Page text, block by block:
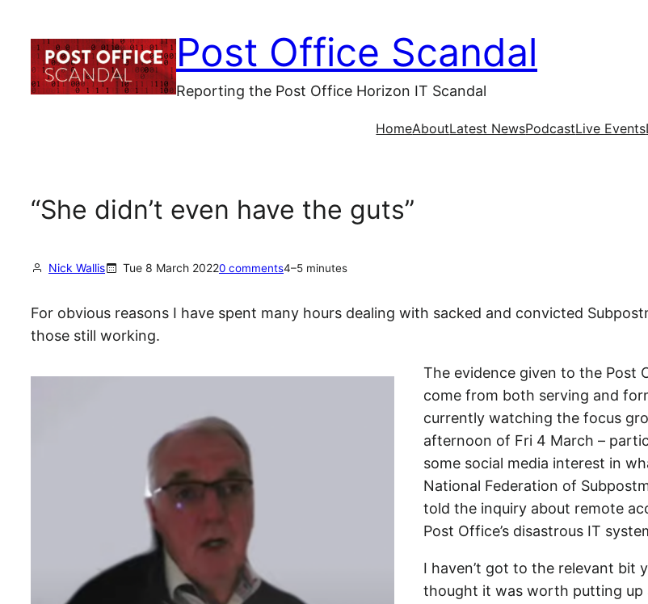
content
Post Office Scandal
Reporting the Post Office Horizon IT Scandal
HomeAboutLatest NewsPodcastLive Events
“She didn’t even have the guts”
Nick Wallis Tue 8 March 20220 comments4–5 minutes
For obvious reasons I have spent many hours dealing with sacked and convicted
those still working.
The evidence given to the Post
come from both serving and
currently watching the focus
afternoon of Fri 4 March –
some social media interest in
National Federation of
told the inquiry about remote
Post Office’s disastrous IT
I haven’t got to the relevant bit
thought it was worth putting up